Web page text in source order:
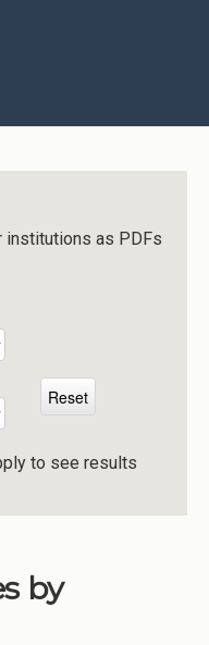
institutions as PDFs
to see results
by